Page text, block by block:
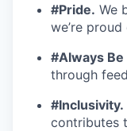
#Pride. We
we’re proud
#Always
through
#Inclusivity.
contributes